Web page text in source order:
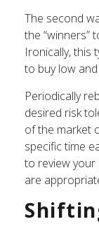
The second
the “winners”
Ironically, this
to buy low and
Periodically
desired risk
of the market
specific time
to review
are